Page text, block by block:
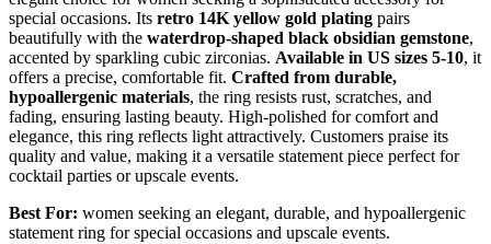
special occasions. Its retro 14K yellow gold plating pairs
beautifully with the waterdrop-shaped black obsidian gemstone,
accented by sparkling cubic zirconias. Available in US sizes 5-10, it
offers a precise, comfortable fit. Crafted from durable,
hypoallergenic materials, the ring resists rust, scratches, and
fading, ensuring lasting beauty. High-polished for comfort and
elegance, this ring reflects light attractively. Customers praise its
quality and value, making it a versatile statement piece perfect for
cocktail parties or upscale events.
Best For: women seeking an elegant, durable, and hypoallergenic
statement ring for special occasions and upscale events.